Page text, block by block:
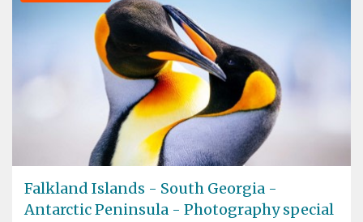
Falkland Islands - South Georgia -
Antarctic Peninsula - Photography special